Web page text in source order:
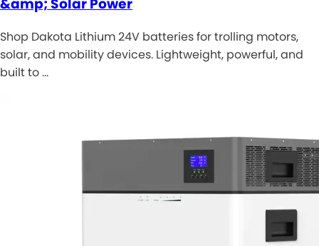
Shop Dakota Lithium 24V batteries for trolling motors,
solar, and mobility devices. Lightweight, powerful, and
built to …